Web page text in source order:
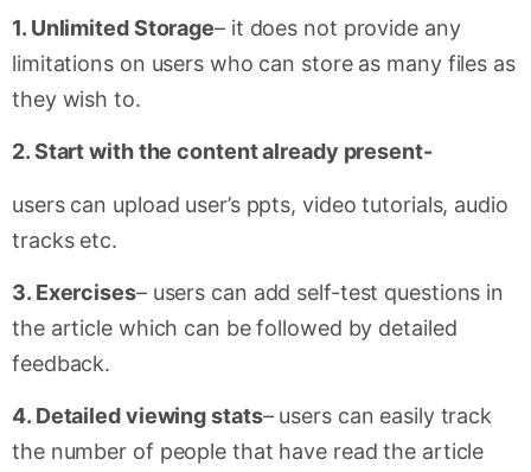
1. Unlimited Storage– it does not provide any
limitations on users who can store as many files as
they wish to.
2. Start with the content already present-
users can upload user’s ppts, video tutorials, audio
tracks etc.
3. Exercises– users can add self-test questions in
the article which can be followed by detailed
feedback.
4. Detailed viewing stats– users can easily track
the number of people that have read the article